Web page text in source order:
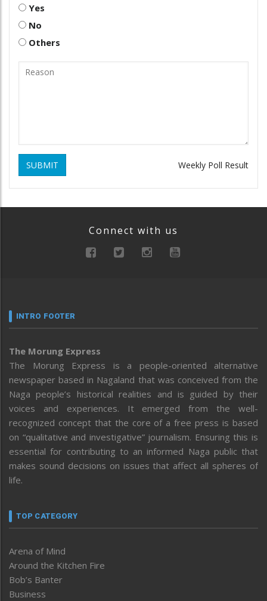
Yes
No
Others
SUBMIT Weekly Poll Result
Connect with us
INTRO FOOTER
The Morung Express
The Morung Express is a people-oriented alternative
newspaper based in Nagaland that was conceived from the
Naga people’s historical realities and is guided by their
voices and experiences. It emerged from the well-
recognized concept that the core of a free press is based
on “qualitative and investigative” journalism. Ensuring this is
essential for contributing to an informed Naga public that
makes sound decisions on issues that affect all spheres of
life.
TOP CATEGORY
Arena of Mind
Around the Kitchen Fire
Bob’s Banter
Business